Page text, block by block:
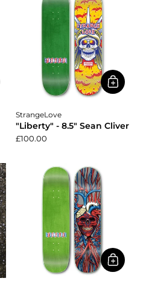
StrangeLove
"Liberty" - 8.5" Sean Cliver
£100.00